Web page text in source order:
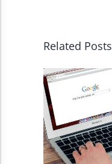
Related Posts
Invert Colors
Saturate
Highlight Links